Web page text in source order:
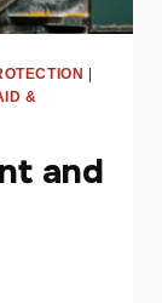
|
&
and